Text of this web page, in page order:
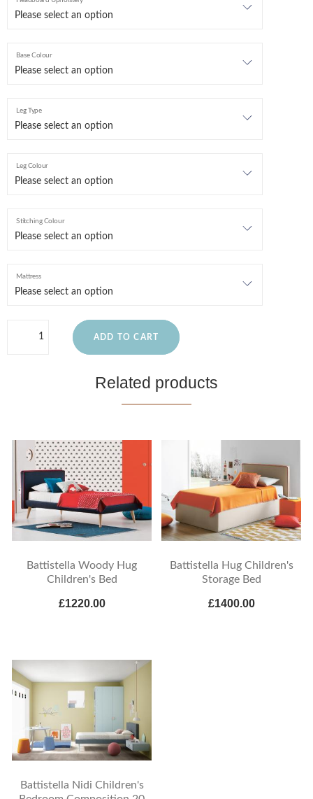
Base Colour
Leg Type
Leg Colour
Stitching Colour
Mattress
ADD TO CART
Related products
Battistella Woody Hug
Children's Bed
£1220.00
Battistella Hug Children's
Storage Bed
£1400.00
Battistella Nidi Children's